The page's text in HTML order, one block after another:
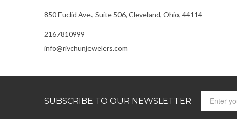
850 Euclid Ave., Suite 506, Cleveland, Ohio, 44114
2167810999
info@rivchunjewelers.com
SUBSCRIBE TO OUR NEWSLETTER